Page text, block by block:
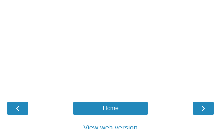
‹ ›
Home
View web version